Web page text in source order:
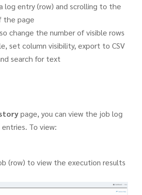
log entry (row) and scrolling to the
page
change the number of visible rows
set column visibility, export to CSV
search for text
page, you can view the job log
To view:
(row) to view the execution results